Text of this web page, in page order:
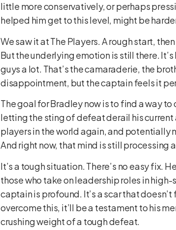
little more conservatively, or perhaps
helped him get to this level, might be
We saw it at The Players. A rough start,
But the underlying emotion is still there.
guys a lot. That’s the camaraderie, the
disappointment, but the captain feels it
The goal for Bradley now is to find a way
letting the sting of defeat derail his current
players in the world again, and potentially
And right now, that mind is still processing
It’s a tough situation. There’s no easy fix.
those who take on leadership roles in
captain is profound. It’s a scar that
overcome this, it’ll be a testament to his
crushing weight of a tough defeat.